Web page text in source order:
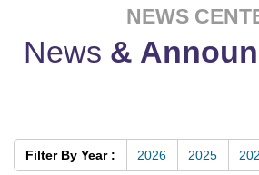
NEWS
News &
Filter By Year : 2026 2025